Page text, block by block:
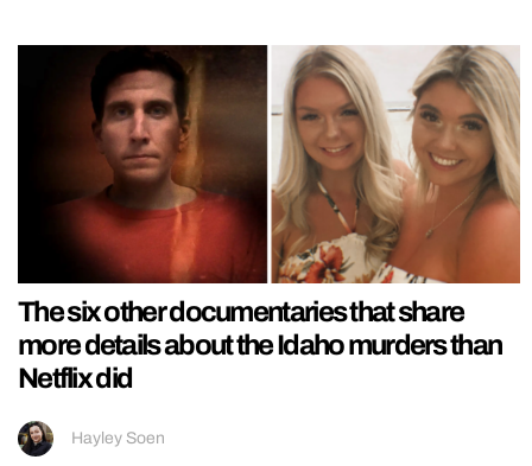
The six other documentaries that share
more details about the Idaho murders than
Netflix did
Hayley Soen